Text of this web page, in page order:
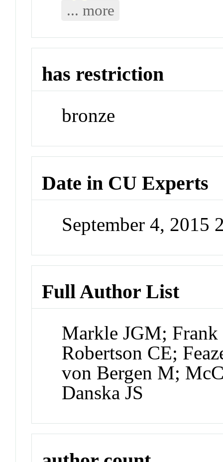
... more
has restriction
bronze
Date in CU Experts
September 4, 2015
Full Author List
Markle JGM;
Robertson CE;
von Bergen M;
Danska JS